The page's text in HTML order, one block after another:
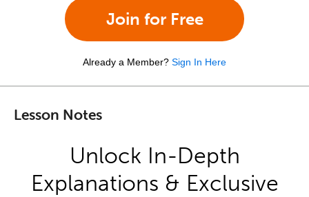
Join for Free
Already a Member? Sign In Here
Lesson Notes
Unlock In-Depth
Explanations & Exclusive